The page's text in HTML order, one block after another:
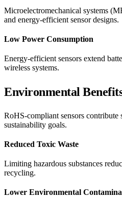
Microelectromechanical systems
and energy-efficient sensor designs.
Low Power Consumption
Energy-efficient sensors extend
wireless systems.
Environmental
RoHS-compliant sensors
sustainability goals.
Reduced Toxic Waste
Limiting hazardous substances
recycling.
Lower Environmental